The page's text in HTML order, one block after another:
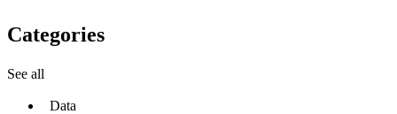
Categories
See all
Data